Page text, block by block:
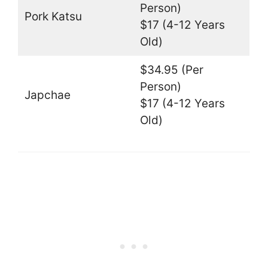
Pork Katsu
Person)
$17 (4-12 Years
Old)
Japchae
$34.95 (Per
Person)
$17 (4-12 Years
Old)